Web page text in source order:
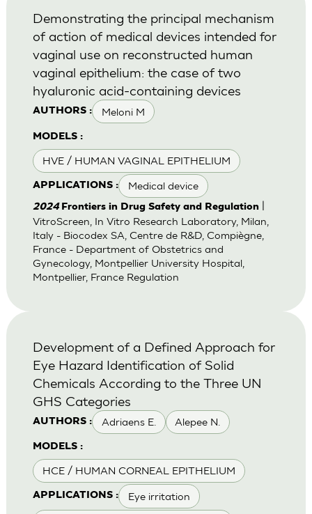
AUTHORS : Meloni M
MODELS :
HVE / HUMAN VAGINAL EPITHELIUM
APPLICATIONS : Medical device
Demonstrating the principal mechanism
of action of medical devices intended for
vaginal use on reconstructed human
vaginal epithelium: the case of two
hyaluronic acid-containing devices
2024 Frontiers in Drug Safety and Regulation|
VitroScreen, In Vitro Research Laboratory, Milan,
Italy - Biocodex SA, Centre de R&D, Compiègne,
France - Department of Obstetrics and
Gynecology, Montpellier University Hospital,
Montpellier, France Regulation
AUTHORS : Adriaens E. Alepee N.
MODELS :
HCE / HUMAN CORNEAL EPITHELIUM
APPLICATIONS : Eye irritation
Development of a Defined Approach for
Eye Hazard Identification of Solid
Chemicals According to the Three UN
GHS Categories